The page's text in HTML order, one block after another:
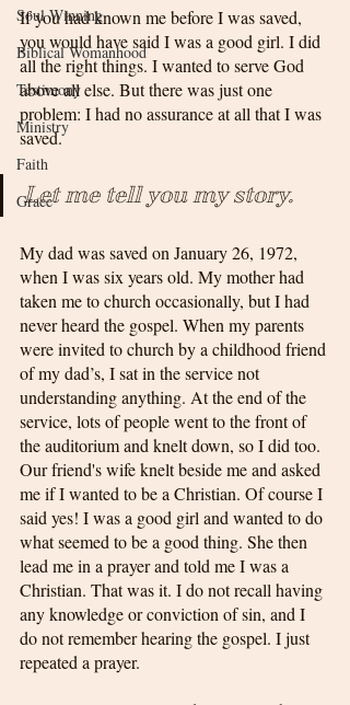
Soul Winning
Biblical Womanhood
Testimony
Ministry
Faith
Grace
If you had known me before I was saved,
you would have said I was a good girl. I did
all the right things. I wanted to serve God
above all else. But there was just one
problem: I had no assurance at all that I was
saved.
Let me tell you my story.
My dad was saved on January 26, 1972,
when I was six years old. My mother had
taken me to church occasionally, but I had
never heard the gospel. When my parents
were invited to church by a childhood friend
of my dad’s, I sat in the service not
understanding anything. At the end of the
service, lots of people went to the front of
the auditorium and knelt down, so I did too.
Our friend's wife knelt beside me and asked
me if I wanted to be a Christian. Of course I
said yes! I was a good girl and wanted to do
what seemed to be a good thing. She then
lead me in a prayer and told me I was a
Christian. That was it. I do not recall having
any knowledge or conviction of sin, and I
do not remember hearing the gospel. I just
repeated a prayer.